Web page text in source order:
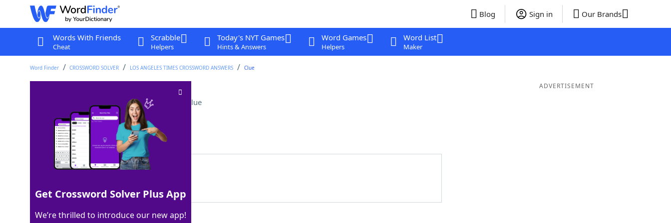
Blog Sign in Our Brands
Words With Friends
Cheat
Scrabble
Helpers
Today's NYT Games
Hints & Answers
Word Games
Helpers
Word List
Maker
Word Finder CROSSWORD SOLVER LOS ANGELES TIMES CROSSWORD ANSWERS Clue
Wind farm structuresCrossword Clue
Last seen: LAT, 28 Mar 2026
Matching Answer
100% VANES
5 Letters
ADVERTISEMENT
Get Crossword Solver Plus App
We’re thrilled to introduce our new app!